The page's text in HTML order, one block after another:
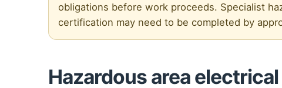
obligations before work proceeds. Specialist
certification may need to be completed by
Hazardous area